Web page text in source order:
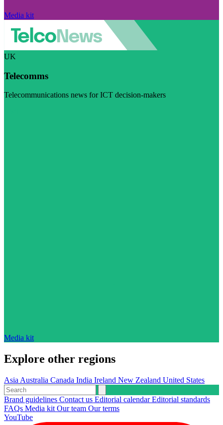
Media kit
UK
Telecomms
Telecommunications news for ICT decision-makers
Media kit
Explore other regions
Asia Australia Canada India Ireland New Zealand United States
Brand guidelines Contact us Editorial calendarEditorial standards
FAQs Media kit Our team Our terms
YouTube